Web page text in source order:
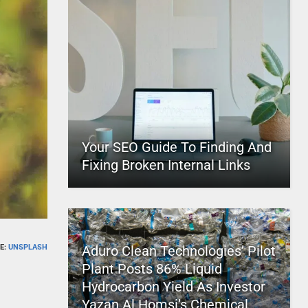
UNSPLASH
Your SEO Guide To Finding And
Fixing Broken Internal Links
Aduro Clean Technologies’ Pilot
Plant Posts 86% Liquid
Hydrocarbon Yield As Investor
Yazan Al Homsi’s Chemical